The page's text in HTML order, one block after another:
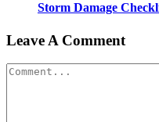
Storm Damage
Leave A Comment
Comment